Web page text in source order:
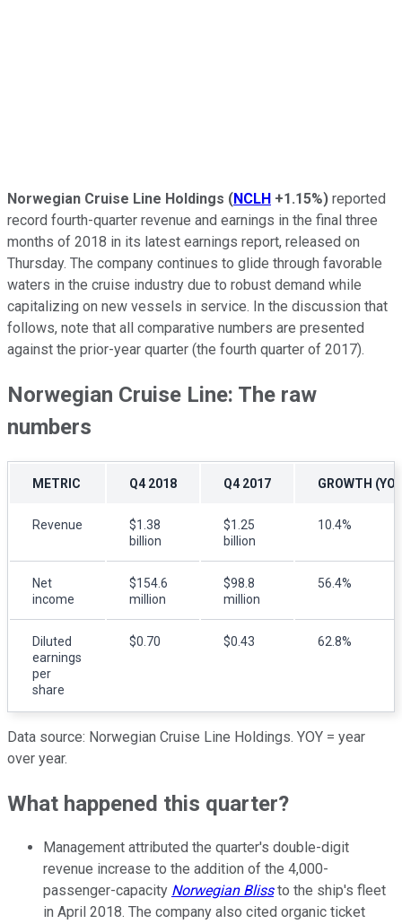
Norwegian Cruise Line Holdings (NCLH +1.15%) reported
record fourth-quarter revenue and earnings in the final three
months of 2018 in its latest earnings report, released on
Thursday. The company continues to glide through favorable
waters in the cruise industry due to robust demand while
capitalizing on new vessels in service. In the discussion that
follows, note that all comparative numbers are presented
against the prior-year quarter (the fourth quarter of 2017).
Norwegian Cruise Line: The raw
numbers
METRIC Q4 2018 Q4 2017 GROWTH
Revenue
$1.38
billion
$1.25
billion
10.4%
Net
income
$154.6
million
$98.8
million
56.4%
Diluted
earnings
per
share
$0.70 $0.43 62.8%
Data source: Norwegian Cruise Line Holdings. YOY = year
over year.
What happened this quarter?
Management attributed the quarter's double-digit
revenue increase to the addition of the 4,000-
passenger-capacity Norwegian Blissto the ship's fleet
in April 2018. The company also cited organic ticket